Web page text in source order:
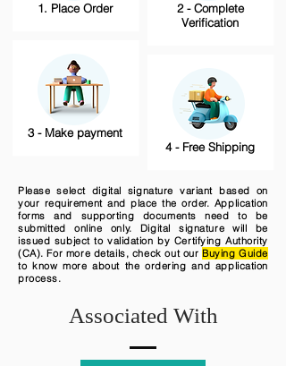
1. Place Order
3 - Make payment
2 - Complete
Verification
4 - Free Shipping
Please select digital signature variant based on
your requirement and place the order. Application
forms and supporting documents need to be
submitted online only. Digital signature will be
issued subject to validation by Certifying Authority
(CA). For more details, check out our Buying Guide
to know more about the ordering and application
process.
Associated With